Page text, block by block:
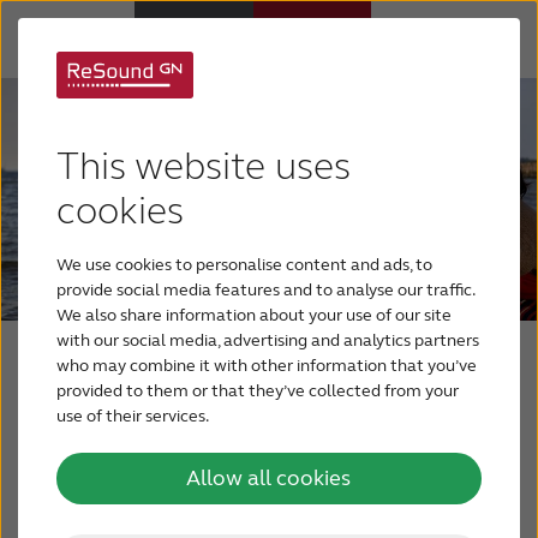
This website uses
cookies
We use cookies to personalise content and ads, to
provide social media features and to analyse our traffic.
We also share information about your use of our site
with our social media, advertising and analytics partners
who may combine it with other information that you’ve
provided to them or that they’ve collected from your
use of their services.
Allow all cookies
Hearing loss
Support & Care
Why ReSound
BLOG
FOR JOURNALISTS
Press & media
ReSound here.